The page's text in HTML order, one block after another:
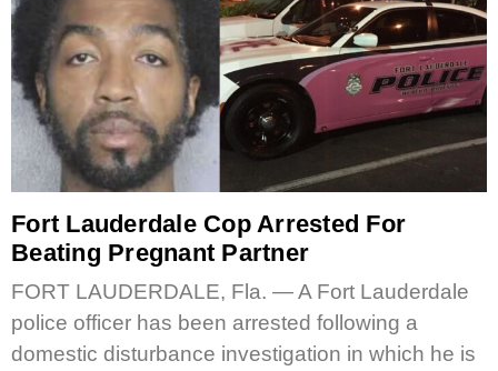
Fort Lauderdale Cop Arrested For
Beating Pregnant Partner
FORT LAUDERDALE, Fla. — A Fort Lauderdale
police officer has been arrested following a
domestic disturbance investigation in which he is